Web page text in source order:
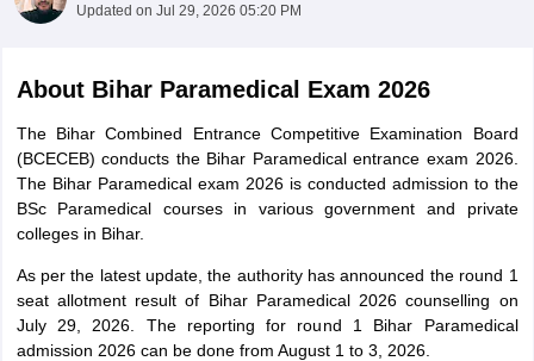
NEET MDS Cutoff
Cutoff
Nursing Fees StructureAIIMS BSc Nursing ResultAIIMS BSc
Updated on Jul 29, 2026 05:20 PM
About Bihar Paramedical Exam 2026
The Bihar Combined Entrance Competitive Examination Board
(BCECEB) conducts the Bihar Paramedical entrance exam 2026.
The Bihar Paramedical exam 2026 is conducted admission to the
BSc Paramedical courses in various government and private
colleges in Bihar.
As per the latest update, the authority has announced the round 1
seat allotment result of Bihar Paramedical 2026 counselling on
July 29, 2026. The reporting for round 1 Bihar Paramedical
admission 2026 can be done from August 1 to 3, 2026.